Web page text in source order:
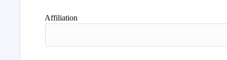
Affiliation